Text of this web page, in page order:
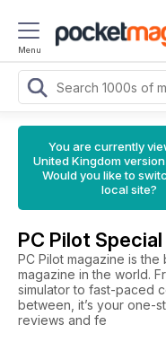
Menu
You are currently
United Kingdom
Would you like to
local site?
PC Pilot
PC Pilot magazine is
magazine in the world.
simulator to fast-paced
between, it’s your one-
reviews and fe